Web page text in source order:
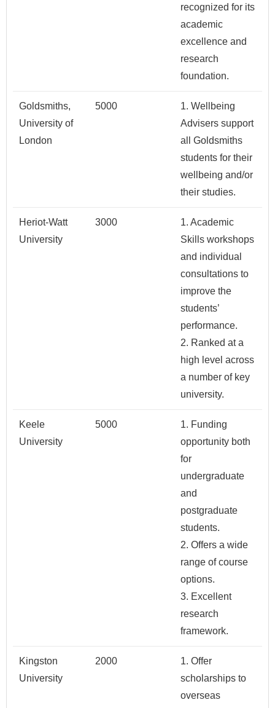
recognized for its
academic
excellence and
research
foundation.
Goldsmiths,
University of
London
5000
1. Wellbeing
Advisers support
all Goldsmiths
students for their
wellbeing and/or
their studies.
Heriot-Watt
University
3000
1. Academic
Skills workshops
and individual
consultations to
improve the
students’
performance.
2. Ranked at a
high level across
a number of key
university.
Keele
University
5000
1. Funding
opportunity both
for
undergraduate
and
postgraduate
students.
2. Offers a wide
range of course
options.
3. Excellent
research
framework.
Kingston
University
2000
1. Offer
scholarships to
overseas